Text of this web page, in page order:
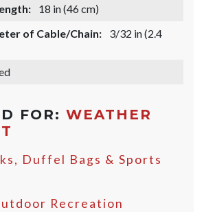
18 in (46 cm)
of Cable/Chain:
3/32 in (2.4
FOR: WEATHER
Duffel Bags & Sports
Recreation